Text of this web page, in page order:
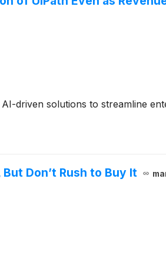
driven solutions to streamline
Don’t Rush to Buy It